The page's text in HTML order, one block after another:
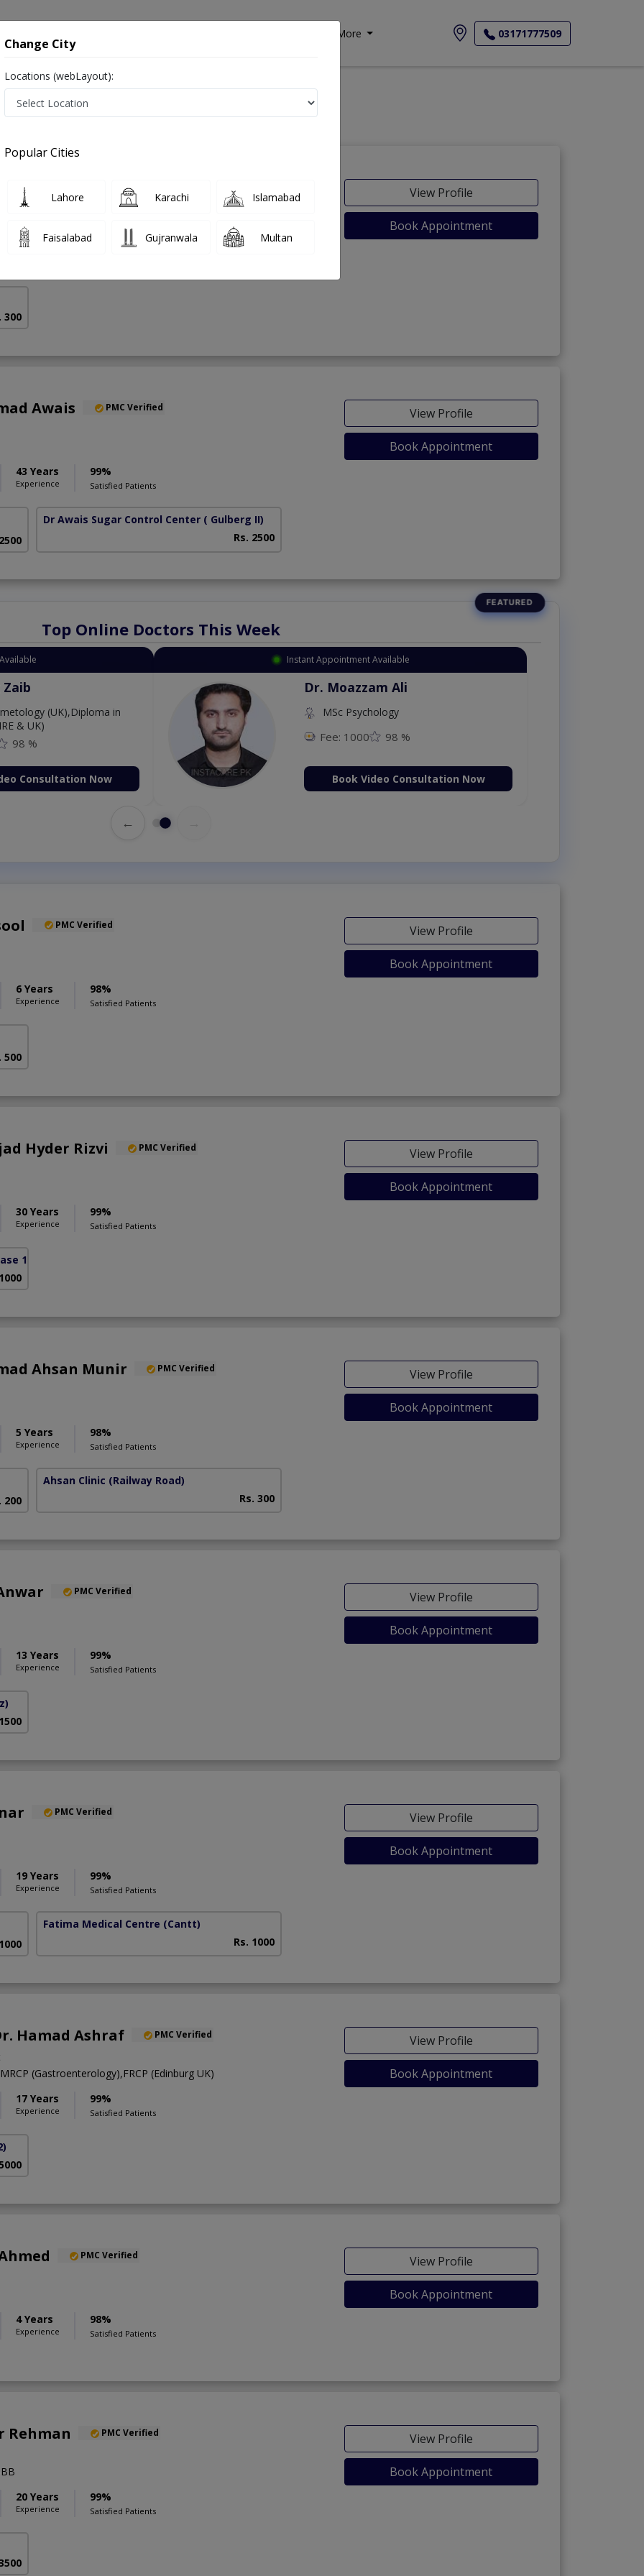
More 03171777509
Pakistan
PMC Verified
12 Years
View Profile
Book Appointment
300
Awais PMC Verified
43 Years
Experience
99%
Satisfied Patients
View Profile
Book Appointment
Dr Awais Sugar Control Center ( Gulberg II)
Rs. 2500
Top Online Doctors This Week
Available
Shahnawaz
(K.E)
500
Book Video Consultation Now
Instant Appointment Available
Dr. Aurang Zaib
MBBS,Cosmetology (UK),Diploma in
Fee: 2500
Book Video Consultation Now
←
PMC Verified
6 Years
Experience
98%
Satisfied Patients
View Profile
Book Appointment
500
Hyder Rizvi PMC Verified
30 Years
Experience
99%
Satisfied Patients
View Profile
Book Appointment
1)
Ahsan Munir PMC Verified
5 Years
Experience
98%
Satisfied Patients
View Profile
Book Appointment
200
Ahsan Clinic (Railway Road)
Rs. 300
PMC Verified
13 Years
Experience
99%
Satisfied Patients
View Profile
Book Appointment
PMC Verified
19 Years
Experience
99%
Satisfied Patients
View Profile
Book Appointment
Fatima Medical Centre (Cantt)
Rs. 1000
Hamad Ashraf PMC Verified
(Gastroenterology),FRCP (Edinburg UK)
17 Years
Experience
99%
Satisfied Patients
View Profile
Book Appointment
PMC Verified
4 Years
Experience
98%
Satisfied Patients
View Profile
Book Appointment
Rehman PMC Verified
20 Years
Experience
99%
Satisfied Patients
View Profile
Book Appointment
Change City
Locations (webLayout):
Popular Cities
Lahore Karachi Islamabad
Faisalabad Gujranwala Multan